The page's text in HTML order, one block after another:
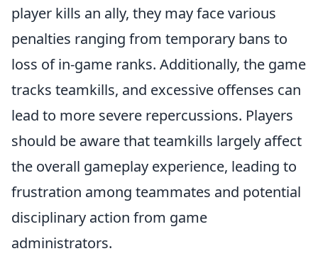
player kills an ally, they may face various
penalties ranging from temporary bans to
loss of in-game ranks. Additionally, the game
tracks teamkills, and excessive offenses can
lead to more severe repercussions. Players
should be aware that teamkills largely affect
the overall gameplay experience, leading to
frustration among teammates and potential
disciplinary action from game
administrators.